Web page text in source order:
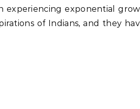
experiencing exponential
of Indians, and they